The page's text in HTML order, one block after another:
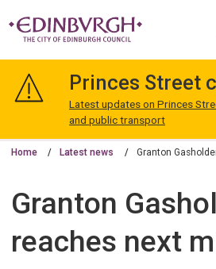
Edinburgh
Princes Street
Latest updates on Princes
and public transport
Home Latest news Granton
Granton
reaches next